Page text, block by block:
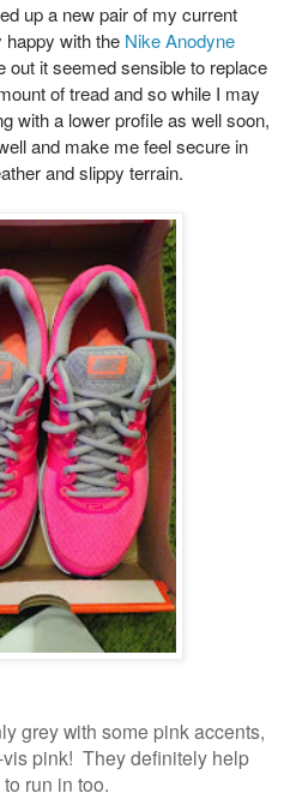
up a new pair of my current
happy with the Nike Anodyne
it seemed sensible to replace
of tread and so while I may
with a lower profile as well soon,
and make me feel secure in
and slippy terrain.
grey with some pink accents,
pink! They definitely help
run in too.